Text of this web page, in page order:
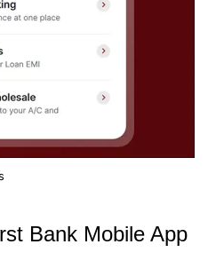
Bank Mobile App